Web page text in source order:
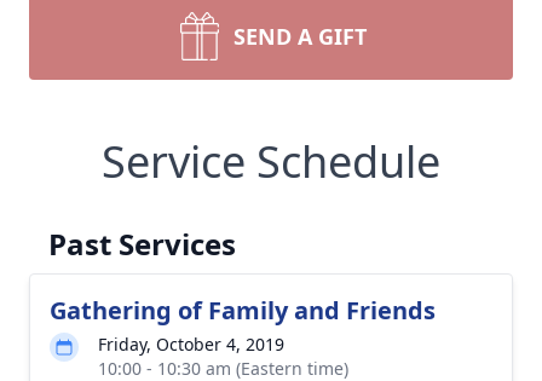
SEND A GIFT
Service Schedule
Past Services
Gathering of Family and Friends
Friday, October 4, 2019
10:00 - 10:30 am (Eastern time)